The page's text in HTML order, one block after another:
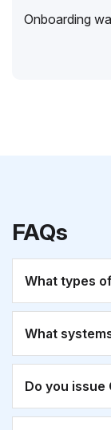
Onboarding
FAQs
What types
What
Do you issue